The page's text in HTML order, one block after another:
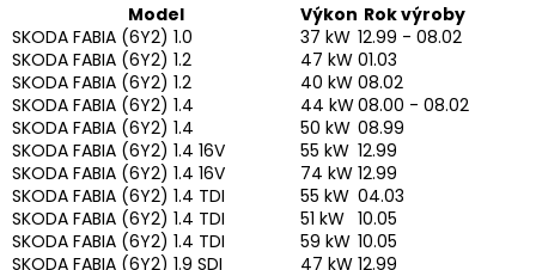
Model Výkon Rok výroby
SKODA FABIA (6Y2) 1.0
37 kW 12.99 - 08.02
SKODA FABIA (6Y2) 1.2
47 kW 01.03
SKODA FABIA (6Y2) 1.2
40 kW 08.02
SKODA FABIA (6Y2) 1.4
44 kW08.00 - 08.02
SKODA FABIA (6Y2) 1.4
50 kW 08.99
SKODA FABIA (6Y2) 1.4 16V
55 kW 12.99
SKODA FABIA (6Y2) 1.4 16V
74 kW 12.99
SKODA FABIA (6Y2) 1.4 TDI
55 kW 04.03
SKODA FABIA (6Y2) 1.4 TDI
51 kW 10.05
SKODA FABIA (6Y2) 1.4 TDI
59 kW 10.05
SKODA FABIA (6Y2) 1.9 SDI
47 kW 12.99